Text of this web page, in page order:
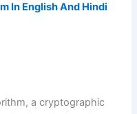
In English And Hindi
a cryptographic